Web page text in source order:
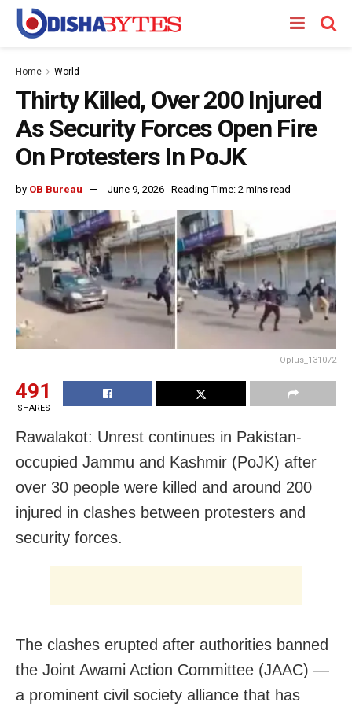
Home World
Thirty Killed, Over 200 Injured
As Security Forces Open Fire
On Protesters In PoJK
by OB Bureau June 9, 2026 Reading Time: 2 mins read
Oplus_131072
491
SHARES
Rawalakot: Unrest continues in Pakistan-
occupied Jammu and Kashmir (PoJK) after
over 30 people were killed and around 200
injured in clashes between protesters and
security forces.
The clashes erupted after authorities banned
the Joint Awami Action Committee (JAAC) —
a prominent civil society alliance that has